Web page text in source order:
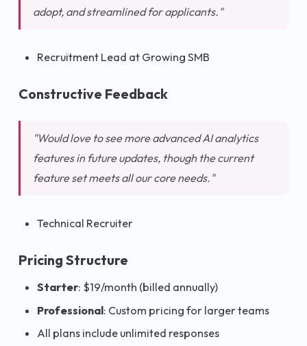
adopt, and streamlined for applicants."
Recruitment Lead at Growing SMB
Constructive Feedback
"Would love to see more advanced AI analytics
features in future updates, though the current
feature set meets all our core needs."
Technical Recruiter
Pricing Structure
Starter: $19/month (billed annually)
Professional: Custom pricing for larger teams
All plans include unlimited responses